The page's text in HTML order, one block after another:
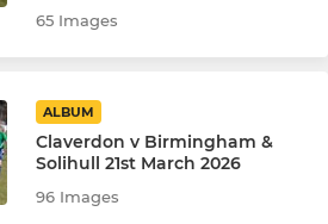
65 Images
ALBUM
Claverdon v Birmingham &
Solihull 21st March 2026
96 Images